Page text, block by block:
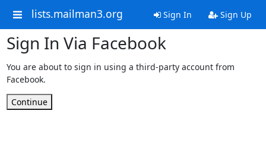
lists.mailman3.org Sign In Sign Up
Sign In Via Facebook
You are about to sign in using a third-party account from
Facebook.
Continue